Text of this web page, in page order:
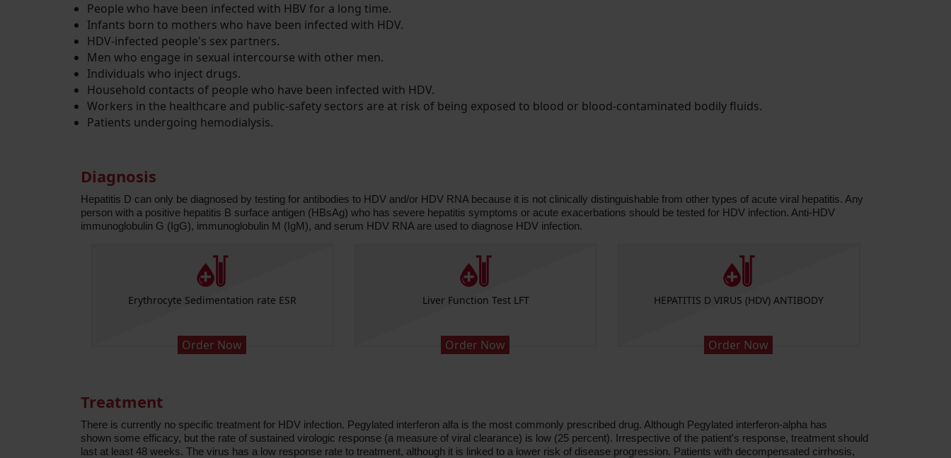
People who have been infected with HBV for a long time.
Infants born to mothers who have been infected with HDV.
HDV-infected people's sex partners.
Men who engage in sexual intercourse with other men.
Individuals who inject drugs.
Household contacts of people who have been infected with HDV.
Workers in the healthcare and public-safety sectors are at risk of being exposed to blood or blood-contaminated bodily fluids.
Patients undergoing hemodialysis.
Diagnosis
Hepatitis D can only be diagnosed by testing for antibodies to HDV and/or HDV RNA because it is not clinically distinguishable from other types of acute viral hepatitis. Any
person with a positive hepatitis B surface antigen (HBsAg) who has severe hepatitis symptoms or acute exacerbations should be tested for HDV infection. Anti-HDV
immunoglobulin G (IgG), immunoglobulin M (IgM), and serum HDV RNA are used to diagnose HDV infection.
Erythrocyte Sedimentation rate ESR
Order Now
Liver Function Test LFT
Order Now
HEPATITIS D VIRUS (HDV) ANTIBODY
Order Now
Treatment
There is currently no specific treatment for HDV infection. Pegylated interferon alfa is the most commonly prescribed drug. Although Pegylated interferon-alpha has
shown some efficacy, but the rate of sustained virologic response (a measure of viral clearance) is low (25 percent). Irrespective of the patient's response, treatment should
last at least 48 weeks. The virus has a low response rate to treatment, although it is linked to a lower risk of disease progression. Patients with decompensated cirrhosis,